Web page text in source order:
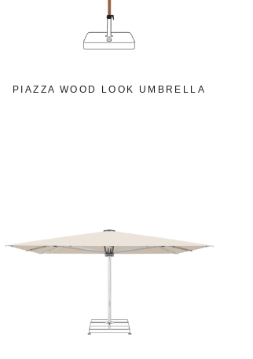
PIAZZA WOOD LOOK UMBRELLA